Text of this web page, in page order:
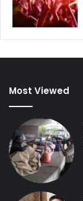
Most Viewed